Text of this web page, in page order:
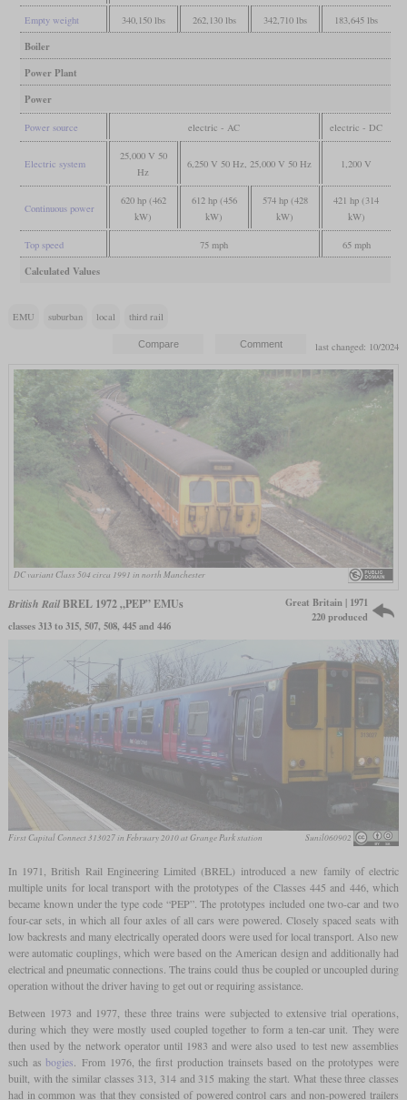
Empty weight 340,150 lbs 262,130 lbs 342,710 lbs 183,645 lbs
Boiler
Power Plant
Power
Power source electric - AC electric - DC
Electric system
25,000 V 50
Hz
6,250 V 50 Hz, 25,000 V 50 Hz 1,200 V
Continuous power
620 hp (462
kW)
612 hp (456
kW)
574 hp (428
kW)
421 hp (314
kW)
Top speed 75 mph 65 mph
Calculated Values
EMU suburban local third rail
last changed: 10/2024
DC variant Class 504 circa 1991 in north Manchester
British RailBREL 1972 „PEP” EMUs
classes 313 to 315, 507, 508, 445 and 446
Great Britain | 1971
220 produced
First Capital Connect 313027 in February 2010 at Grange Park station Sunil060902
In 1971, British Rail Engineering Limited (BREL) introduced a new family of electric
multiple units for local transport with the prototypes of the Classes 445 and 446, which
became known under the type code “PEP”. The prototypes included one two-car and two
four-car sets, in which all four axles of all cars were powered. Closely spaced seats with
low backrests and many electrically operated doors were used for local transport. Also new
were automatic couplings, which were based on the American design and additionally had
electrical and pneumatic connections. The trains could thus be coupled or uncoupled during
operation without the driver having to get out or requiring assistance.
Between 1973 and 1977, these three trains were subjected to extensive trial operations,
during which they were mostly used coupled together to form a ten-car unit. They were
then used by the network operator until 1983 and were also used to test new assemblies
such asbogies . From 1976, the first production trainsets based on the prototypes were
built, with the similar classes 313, 314 and 315 making the start. What these three classes
had in common was that they consisted of powered control cars and non-powered trailers